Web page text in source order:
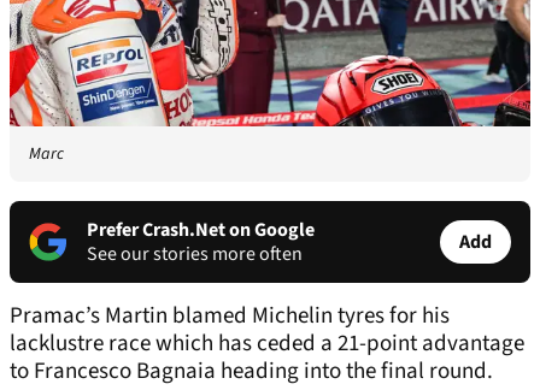
Marc
Prefer Crash.Net on Google
See our stories more often
Add
Pramac’s Martin blamed Michelin tyres for his
lacklustre race which has ceded a 21-point advantage
to Francesco Bagnaia heading into the final round.